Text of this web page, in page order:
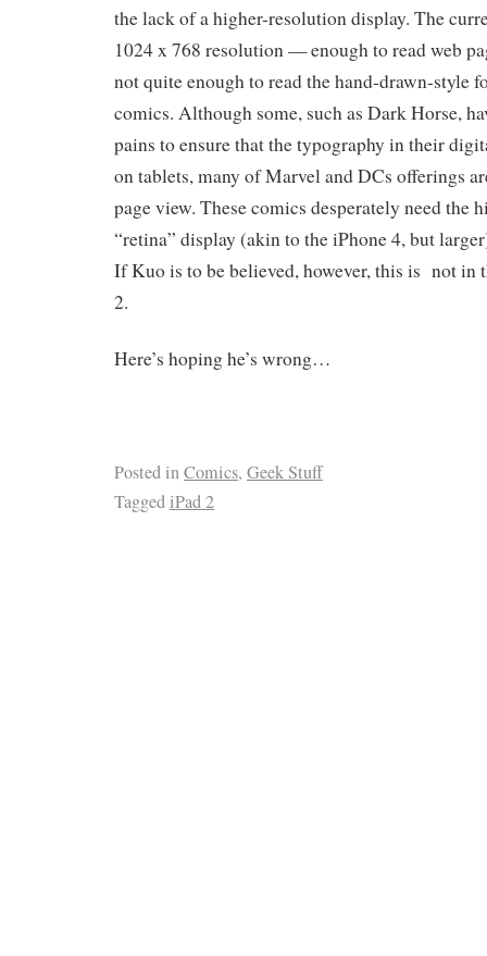
the lack of a higher-resolution display. The
1024 x 768 resolution — enough to read web
not quite enough to read the hand-drawn-style
comics. Although some, such as Dark Horse,
pains to ensure that the typography in their
on tablets, many of Marvel and DCs offerings
page view. These comics desperately need the
“retina” display (akin to the iPhone 4, but
If Kuo is to be believed, however, this is not in
2.
Here’s hoping he’s wrong…
Posted inComics, Geek Stuff
TaggediPad 2